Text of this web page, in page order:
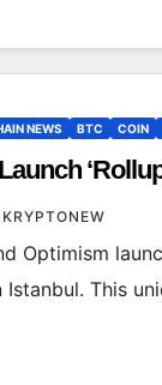
NEWS BTC COIN
KRYPTONEW
Optimism
This